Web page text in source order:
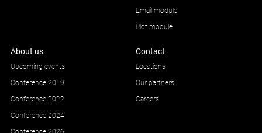
Email module
Plot module
About us
Upcoming events
Conference 2019
Conference 2022
Conference 2024
Contact
Locations
Our partners
Careers